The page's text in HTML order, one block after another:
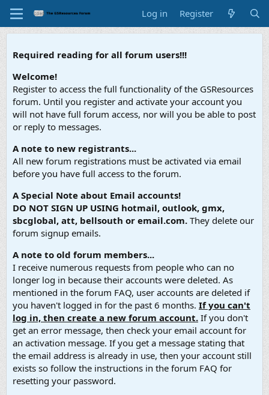
Log in Register
Required reading for all forum users!!!
Welcome!
Register to access the full functionality of the GSResources
forum. Until you register and activate your account you
will not have full forum access, nor will you be able to post
or reply to messages.
A note to new registrants...
All new forum registrations must be activated via email
before you have full access to the forum.
A Special Note about Email accounts!
DO NOT SIGN UP USING hotmail, outlook, gmx,
sbcglobal, att, bellsouth or email.com. They delete our
forum signup emails.
A note to old forum members...
I receive numerous requests from people who can no
longer log in because their accounts were deleted. As
mentioned in the forum FAQ, user accounts are deleted if
you haven't logged in for the past 6 months. If you can't
log in, then create a new forum account. If you don't
get an error message, then check your email account for
an activation message. If you get a message stating that
the email address is already in use, then your account still
exists so follow the instructions in the forum FAQ for
resetting your password.